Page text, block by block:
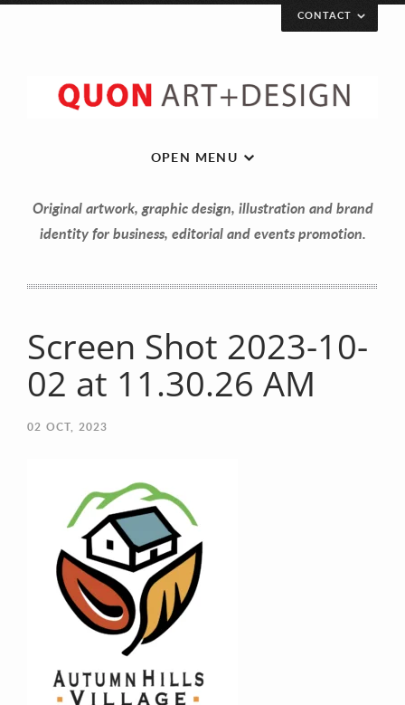
Let’s get in touch!
Your Email (required)
Your Message
CONTACT
OPEN MENU
Original artwork, graphic design, illustration and brand
identity for business, editorial and events promotion.
Screen Shot 2023-10-
02 at 11.30.26 AM
02 OCT, 2023